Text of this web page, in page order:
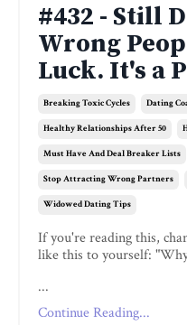
#432 - Still
Wrong
Luck. It's a
Breaking Toxic Cycles Dating
Healthy Relationships After 50
Must Have And Deal Breaker Lists
Stop Attracting Wrong Partners
Widowed Dating Tips
If you're reading this,
like this to yourself:
...
Continue Reading...